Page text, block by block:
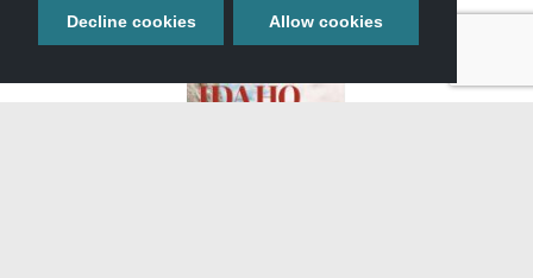
Decline cookies Allow cookies